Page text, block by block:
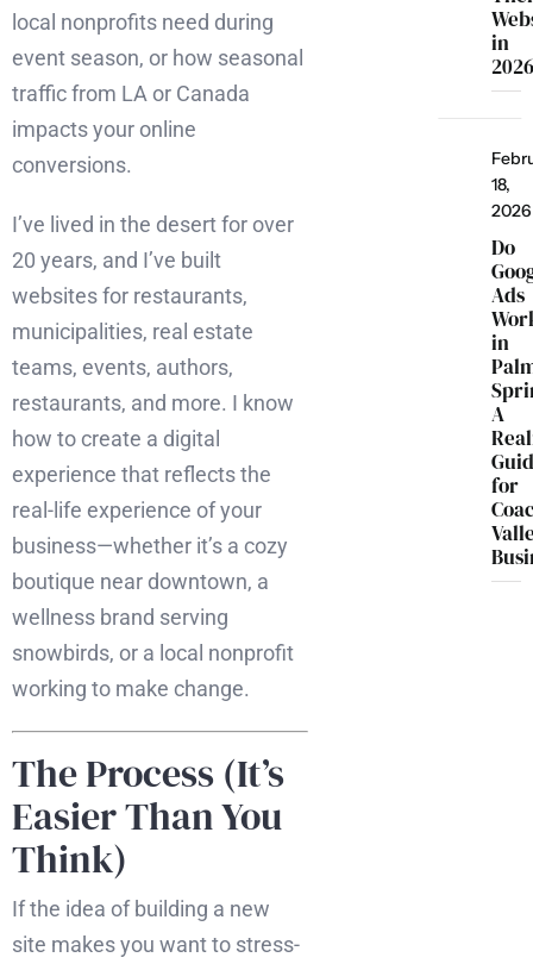
local nonprofits need during
event season, or how seasonal
traffic from LA or Canada
impacts your online
conversions.
I’ve lived in the desert for over
20 years, and I’ve built
websites for restaurants,
municipalities, real estate
teams, events, authors,
restaurants, and more. I know
how to create a digital
experience that reflects the
real-life experience of your
business—whether it’s a cozy
boutique near downtown, a
wellness brand serving
snowbirds, or a local nonprofit
working to make change.
The Process (It’s
Easier Than You
Think)
If the idea of building a new
site makes you want to stress-
in
18,
2026
Do
Ads
in
A
for